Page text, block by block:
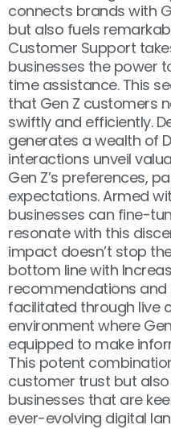
connects brands with
but also fuels
Customer Support
businesses the power
time assistance. This
that Gen Z customers
swiftly and efficiently.
generates a wealth of
interactions unveil
Gen Z’s preferences,
expectations. Armed
businesses can fine-
resonate with this
impact doesn’t stop
bottom line with
recommendations
facilitated through live
environment where
equipped to make
This potent
customer trust but
businesses that are
ever-evolving digital